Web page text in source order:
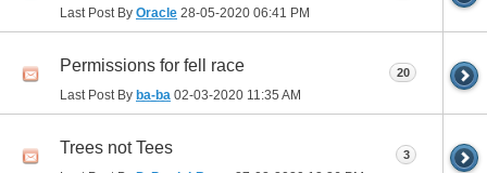
Last Post By Oracle 28-05-2020 06:41 PM
Permissions for fell race
Last Post By ba-ba 02-03-2020 11:35 AM
20
Trees not Tees 3